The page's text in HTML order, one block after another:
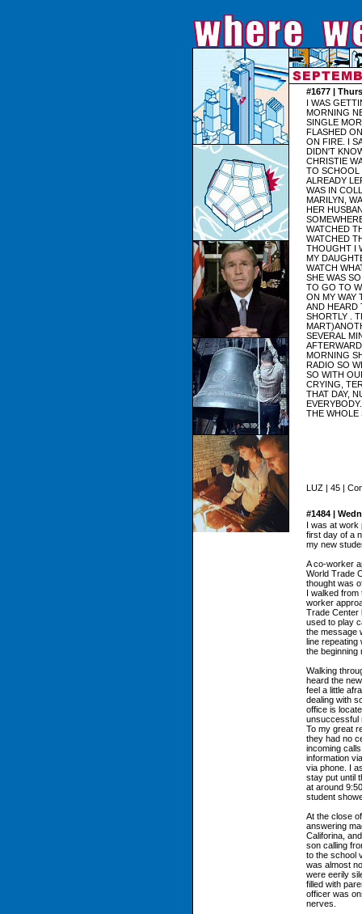
#1677 |
I WAS
MORNING
SINGLE
FLASHED
ON FIRE. I
DIDN'T
CHRISTIE
TO SCHOOL
ALREADY
WAS IN
MARILYN,
HER
WATCHED
WATCHED
THOUGHT I
MY
WATCH
SHE WAS
TO GO TO
ON MY WAY
AND HEARD
SHORTLY .
SEVERAL
MORNING
RADIO SO
SO WITH
CRYING,
THAT DAY,
THE WHOLE
LUZ | 45 |
#1484 |
I was at work
first day of a
my new
A co-worker
World Trade
thought was
I walked from
worker
Trade Center
used to play
the message
line repeating
the beginning
Walking
heard the
feel a little
dealing with
office is
unsuccessful
To my great
they had no
incoming
information
via phone. I
stay put until
at around
student
At the close
answering
Califorina,
son calling
to the school
was almost
were eerily
filled with
officer was
nerves.